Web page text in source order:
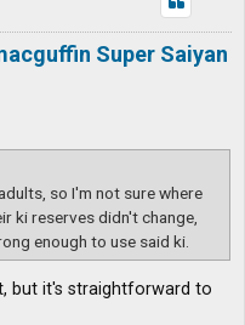
Super Saiyan
so I'm not sure where
ki reserves didn't change,
enough to use said ki.
but it's straightforward to